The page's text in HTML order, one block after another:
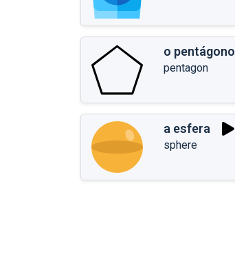
o pentágono
pentagon
a esfera
sphere